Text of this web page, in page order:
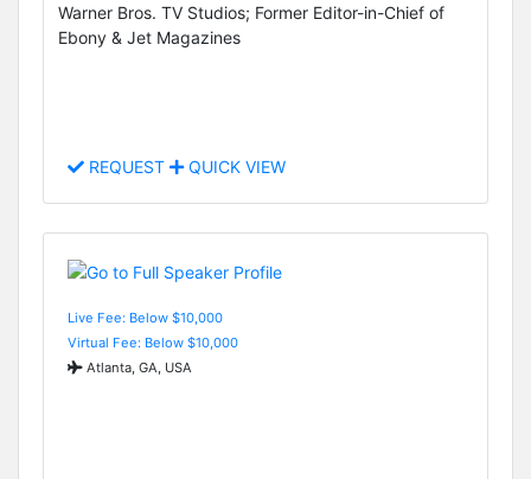
Warner Bros. TV Studios; Former Editor-in-Chief of
Ebony & Jet Magazines
REQUEST QUICK VIEW
Live Fee: Below $10,000
Virtual Fee: Below $10,000
Atlanta, GA, USA